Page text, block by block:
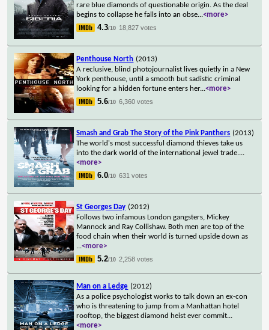
rare blue diamonds of questionable origin. As the deal
begins to collapse he falls into an obse...<more>
4.3/10 18,827 votes
Penthouse North (2013)
A reclusive, blind photojournalist lives quietly in a New
York penthouse, until a smooth but sadistic criminal
looking for a hidden fortune enters her...<more>
5.6/10 6,360 votes
Smash and Grab The Story of the Pink Panthers (2013)
The world's most successful diamond thieves take us
into the dark world of the international jewel trade....
<more>
6.0/10 631 votes
St Georges Day (2012)
Follows two infamous London gangsters, Mickey
Mannock and Ray Collishaw. Both men are top of the
food chain when their world is turned upside down as
...<more>
5.2/10 2,258 votes
Man on a Ledge (2012)
As a police psychologist works to talk down an ex-con
who is threatening to jump from a Manhattan hotel
rooftop, the biggest diamond heist ever commit...
<more>